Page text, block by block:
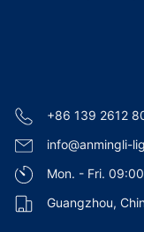
+86 139 2612
info@anmingli-
Mon. - Fri.
Guangzhou,